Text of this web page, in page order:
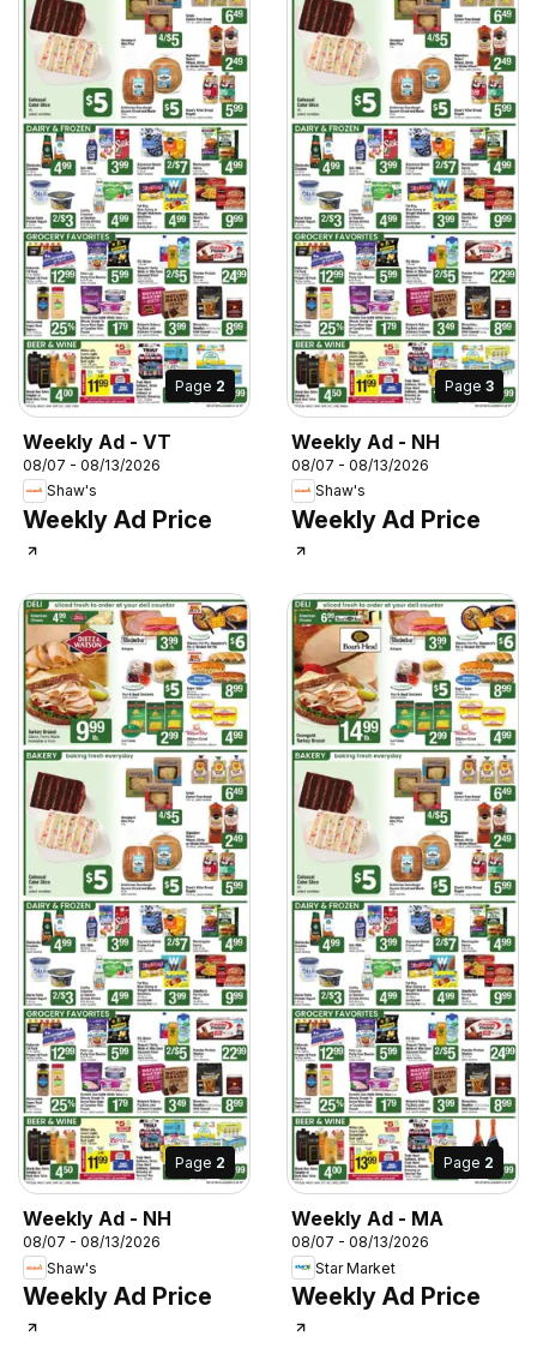
Page 2
Weekly Ad - VT
08/07 - 08/13/2026
Shaw's
Weekly Ad Price
Page 3
Weekly Ad - NH
08/07 - 08/13/2026
Shaw's
Weekly Ad Price
Page 2
Weekly Ad - NH
08/07 - 08/13/2026
Shaw's
Weekly Ad Price
Page 2
Weekly Ad - MA
08/07 - 08/13/2026
Star Market
Weekly Ad Price